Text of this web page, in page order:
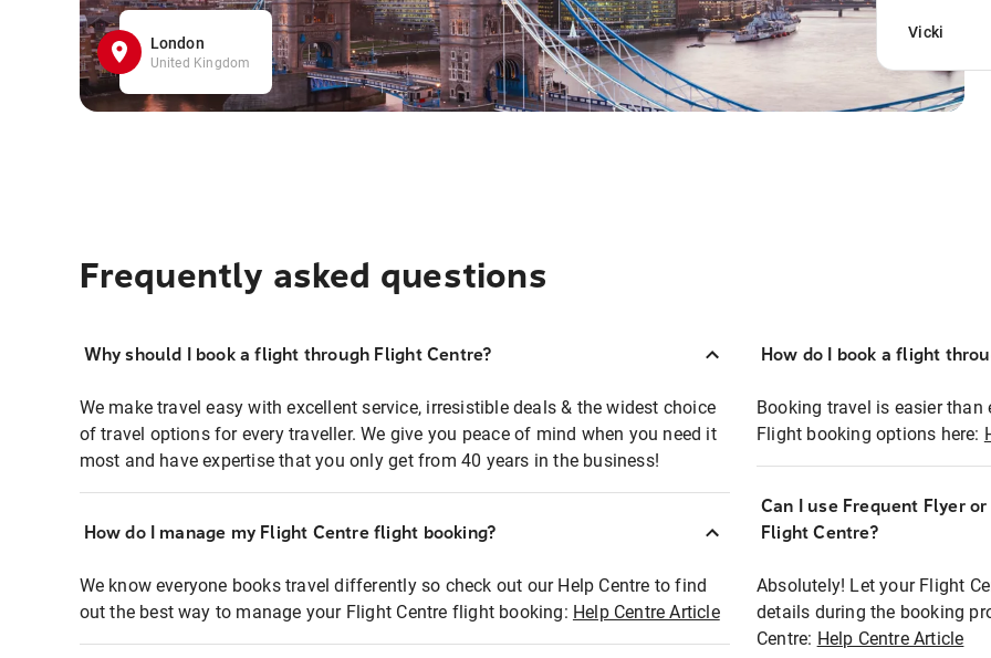
London
United Kingdom
Vicki
Frequently asked questions
Why should I book a flight through Flight Centre?
We make travel easy with excellent service, irresistible deals & the widest choice
of travel options for every traveller. We give you peace of mind when you need it
most and have expertise that you only get from 40 years in the business!
How do I manage my Flight Centre flight booking?
We know everyone books travel differently so check out our Help Centre to find
out the best way to manage your Flight Centre flight booking: Help Centre Article
How do I book a flight
Booking travel is easier than
Flight booking options here:
Can I use Frequent Flyer
Flight Centre?
Absolutely! Let your Flight
details during the booking
Centre: Help Centre Article